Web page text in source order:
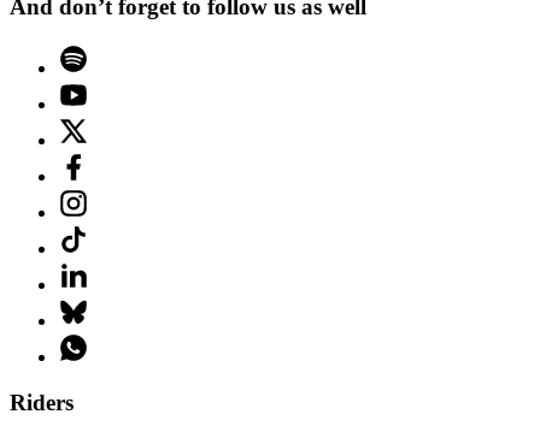
And don’t forget to follow us as well
Riders